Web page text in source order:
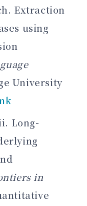
Extraction
using
University
Long-
in